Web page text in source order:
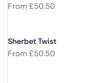
From£50.50
Sherbet Twist
From£50.50